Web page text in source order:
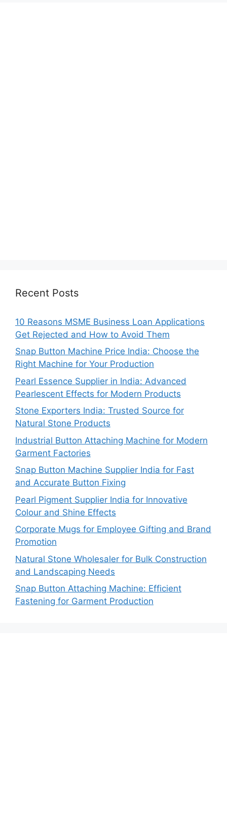
Recent Posts
10 Reasons MSME Business Loan Applications
Get Rejected and How to Avoid Them
Snap Button Machine Price India: Choose the
Right Machine for Your Production
Pearl Essence Supplier in India: Advanced
Pearlescent Effects for Modern Products
Stone Exporters India: Trusted Source for
Natural Stone Products
Industrial Button Attaching Machine for Modern
Garment Factories
Snap Button Machine Supplier India for Fast
and Accurate Button Fixing
Pearl Pigment Supplier India for Innovative
Colour and Shine Effects
Corporate Mugs for Employee Gifting and Brand
Promotion
Natural Stone Wholesaler for Bulk Construction
and Landscaping Needs
Snap Button Attaching Machine: Efficient
Fastening for Garment Production